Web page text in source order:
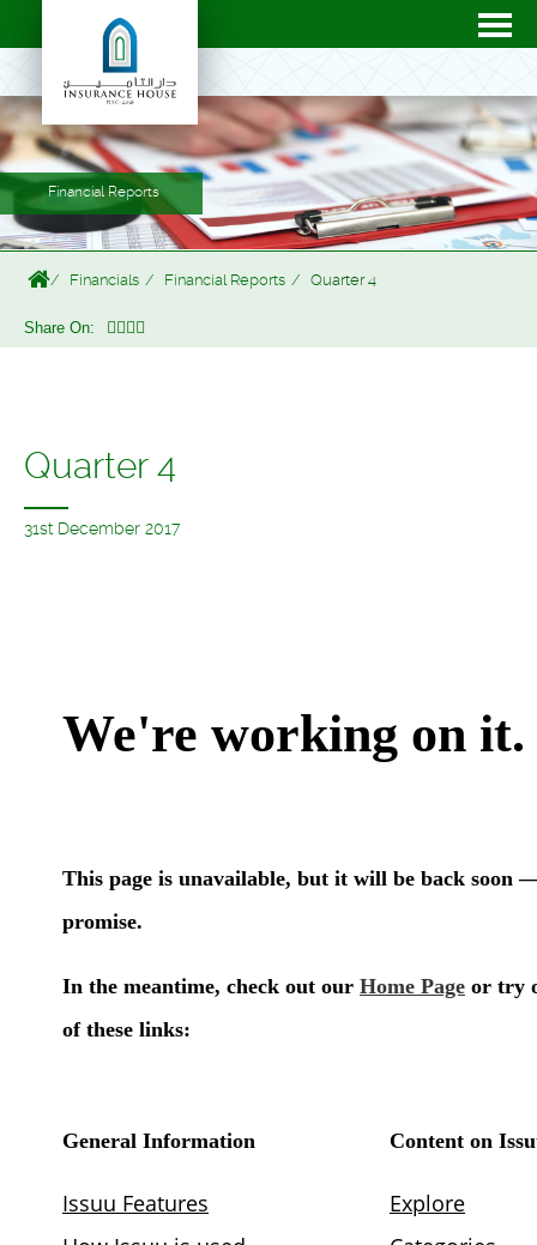
Financial Reports
Financials Financial Reports Quarter 4
Share On:
Quarter 4
31st December 2017